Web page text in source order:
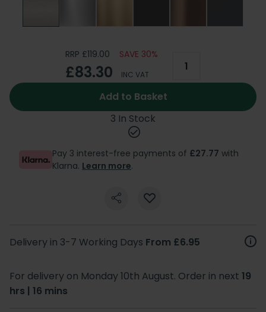
RRP £119.00 SAVE 30%
£83.30 INC VAT
Add to Basket
3 In Stock
Pay 3 interest-free payments of £27.77 with
Klarna. Learn more.
Delivery in 3-7 Working Days From £6.95
For delivery on Monday 10th August. Order in next 19
hrs | 16 mins